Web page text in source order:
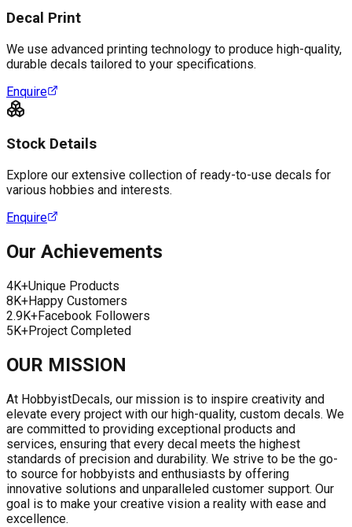
Decal Print
We use advanced printing technology to produce high-quality,
durable decals tailored to your specifications.
Enquire
Stock Details
Explore our extensive collection of ready-to-use decals for
various hobbies and interests.
Enquire
Our Achievements
4K+Unique Products
8K+Happy Customers
2.9K+Facebook Followers
5K+Project Completed
OUR MISSION
At HobbyistDecals, our mission is to inspire creativity and
elevate every project with our high-quality, custom decals. We
are committed to providing exceptional products and
services, ensuring that every decal meets the highest
standards of precision and durability. We strive to be the go-
to source for hobbyists and enthusiasts by offering
innovative solutions and unparalleled customer support. Our
goal is to make your creative vision a reality with ease and
excellence.